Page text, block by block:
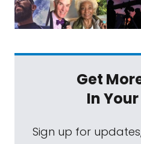
Get
In
Sign up for